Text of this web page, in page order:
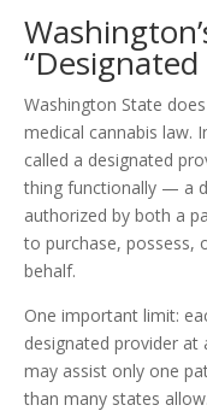
Washington State
medical cannabis law.
called a designated
thing functionally — a
authorized by both a
to purchase, possess,
behalf.
One important limit:
designated provider at
may assist only one
than many states allow.